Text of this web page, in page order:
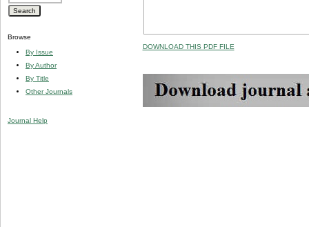
Browse
By Issue
By Author
By Title
Other Journals
Journal Help
DOWNLOAD THIS PDF FILE